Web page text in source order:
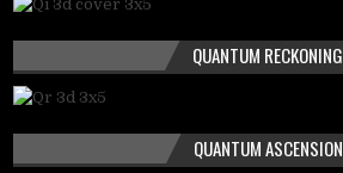
QUANTUM RECKONING
QUANTUM ASCENSION